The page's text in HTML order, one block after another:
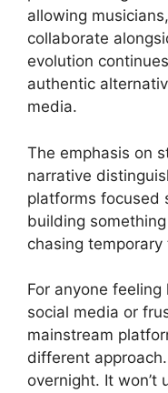
allowing
collaborate
evolution
authentic
media.
The emphasis on
narrative
platforms focused
building
chasing temporary
For anyone
social media or
mainstream
different
overnight. It won’t